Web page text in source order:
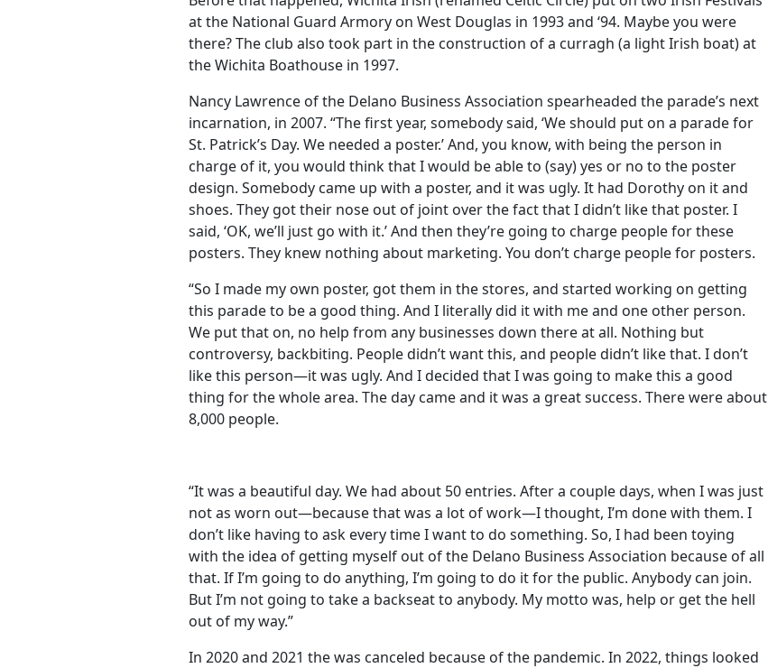
at the National Guard Armory on West Douglas in 1993 and ‘94. Maybe you were
there? The club also took part in the construction of a curragh (a light Irish boat) at
the Wichita Boathouse in 1997.
Nancy Lawrence of the Delano Business Association spearheaded the parade’s next
incarnation, in 2007. “The first year, somebody said, ‘We should put on a parade for
St. Patrick’s Day. We needed a poster.’ And, you know, with being the person in
charge of it, you would think that I would be able to (say) yes or no to the poster
design. Somebody came up with a poster, and it was ugly. It had Dorothy on it and
shoes. They got their nose out of joint over the fact that I didn’t like that poster. I
said, ‘OK, we’ll just go with it.’ And then they’re going to charge people for these
posters. They knew nothing about marketing. You don’t charge people for posters.
“So I made my own poster, got them in the stores, and started working on getting
this parade to be a good thing. And I literally did it with me and one other person.
We put that on, no help from any businesses down there at all. Nothing but
controversy, backbiting. People didn’t want this, and people didn’t like that. I don’t
like this person—it was ugly. And I decided that I was going to make this a good
thing for the whole area. The day came and it was a great success. There were about
8,000 people.
“It was a beautiful day. We had about 50 entries. After a couple days, when I was just
not as worn out—because that was a lot of work—I thought, I’m done with them. I
don’t like having to ask every time I want to do something. So, I had been toying
with the idea of getting myself out of the Delano Business Association because of all
that. If I’m going to do anything, I’m going to do it for the public. Anybody can join.
But I’m not going to take a backseat to anybody. My motto was, help or get the hell
out of my way.”
In 2020 and 2021 the was canceled because of the pandemic. In 2022, things looked